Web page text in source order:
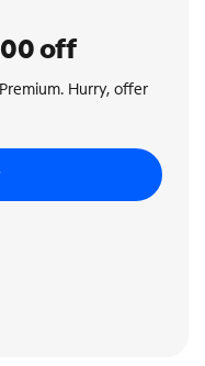
off
Hurry, offer